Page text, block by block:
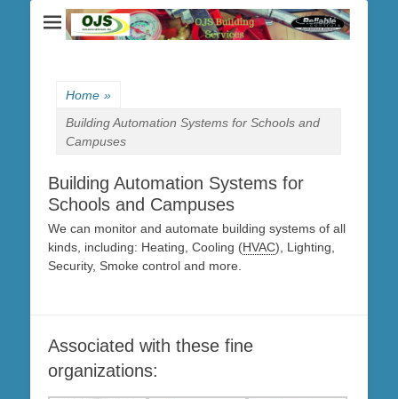
Home »
Building Automation Systems for Schools and
Campuses
Building Automation Systems for
Schools and Campuses
We can monitor and automate building systems of all
kinds, including: Heating, Cooling (HVAC), Lighting,
Security, Smoke control and more.
Associated with these fine
organizations: